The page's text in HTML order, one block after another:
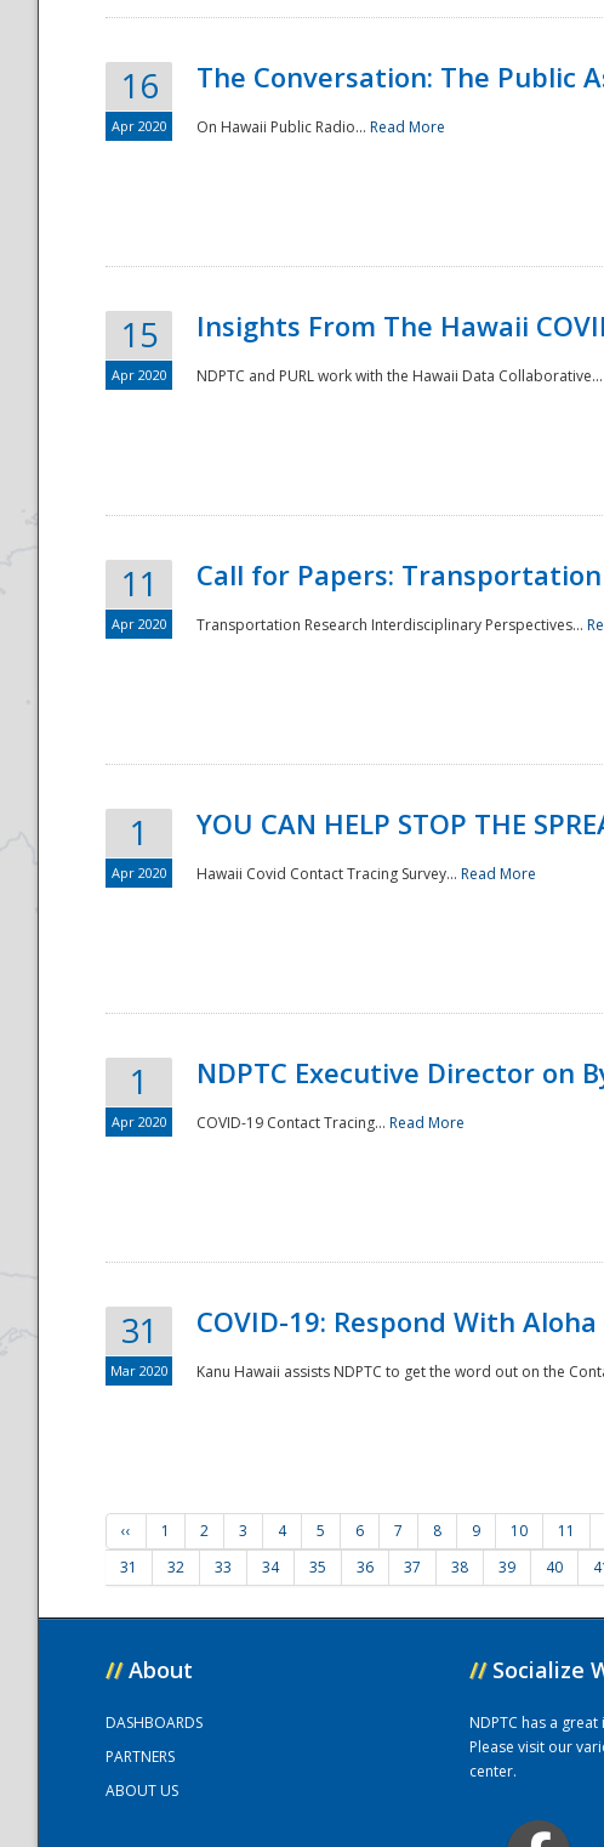
16
Apr 2020
The Conversation: The Public
On Hawaii Public Radio... Read More
15
Apr 2020
Insights From The Hawaii
NDPTC and PURL work with the Hawaii Data Collaborative...
11
Apr 2020
Call for Papers:
Transportation Research Interdisciplinary Perspectives...
1
Apr 2020
YOU CAN HELP STOP THE
Hawaii Covid Contact Tracing Survey... Read More
1
Apr 2020
NDPTC Executive Director on
COVID-19 Contact Tracing... Read More
31
Mar 2020
COVID-19: Respond With Aloha
Kanu Hawaii assists NDPTC to get the word out on the
‹‹ 1 2 3 4 5 6 7 8 9 10 11
31
32 33 34 35 36 37 38 39 40
// About
DASHBOARDS
PARTNERS
ABOUT US
// Socialize
NDPTC has a
Please visit our
center.